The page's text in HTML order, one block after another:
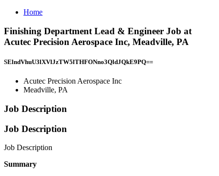
Home
Finishing Department Lead & Engineer Job at
Acutec Precision Aerospace Inc, Meadville, PA
SElndVhuU3lXVlJzTW5lTHFONno3QldJQkE9PQ==
Acutec Precision Aerospace Inc
Meadville, PA
Job Description
Job Description
Job Description
Summary